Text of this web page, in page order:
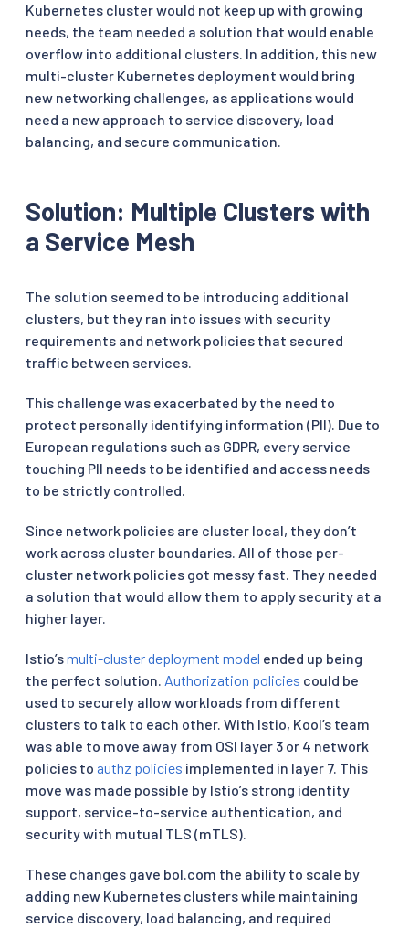
Kubernetes cluster would not keep up with growing
needs, the team needed a solution that would enable
overflow into additional clusters. In addition, this new
multi-cluster Kubernetes deployment would bring
new networking challenges, as applications would
need a new approach to service discovery, load
balancing, and secure communication.
Solution: Multiple Clusters with
a Service Mesh
The solution seemed to be introducing additional
clusters, but they ran into issues with security
requirements and network policies that secured
traffic between services.
This challenge was exacerbated by the need to
protect personally identifying information (PII). Due to
European regulations such as GDPR, every service
touching PII needs to be identified and access needs
to be strictly controlled.
Since network policies are cluster local, they don’t
work across cluster boundaries. All of those per-
cluster network policies got messy fast. They needed
a solution that would allow them to apply security at a
higher layer.
Istio’smulti-cluster deployment model ended up being
the perfect solution. Authorization policies could be
used to securely allow workloads from different
clusters to talk to each other. With Istio, Kool’s team
was able to move away from OSI layer 3 or 4 network
policies to authz policies implemented in layer 7. This
move was made possible by Istio’s strong identity
support, service-to-service authentication, and
security with mutual TLS (mTLS).
These changes gave bol.com the ability to scale by
adding new Kubernetes clusters while maintaining
service discovery, load balancing, and required